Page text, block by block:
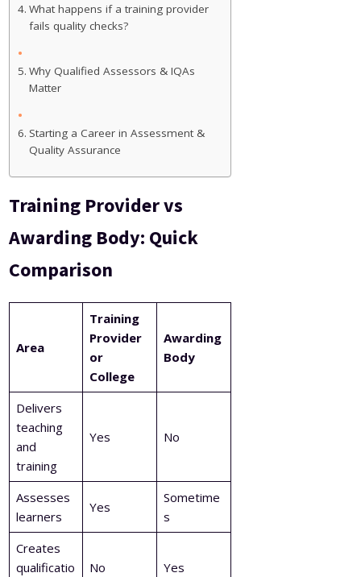
What happens if a training provider
fails quality checks?
Why Qualified Assessors & IQAs
Matter
Starting a Career in Assessment &
Quality Assurance
Training Provider vs
Awarding Body: Quick
Comparison
Area
Training
Provider
or
College
Awarding
Body
Delivers
teaching
and
training
Yes No
Assesses
learners
Yes
Sometime
s
Creates
qualificatio
No Yes